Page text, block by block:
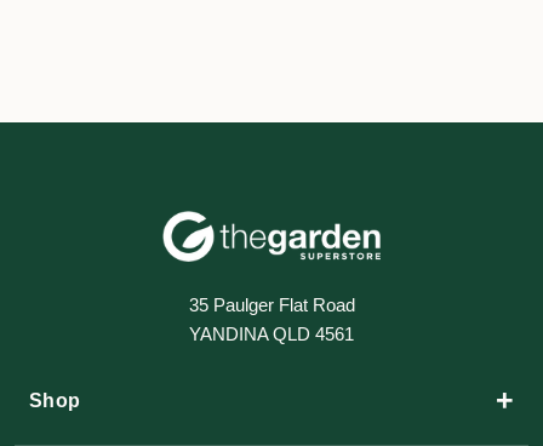
35 Paulger Flat Road
YANDINA QLD 4561
Shop +